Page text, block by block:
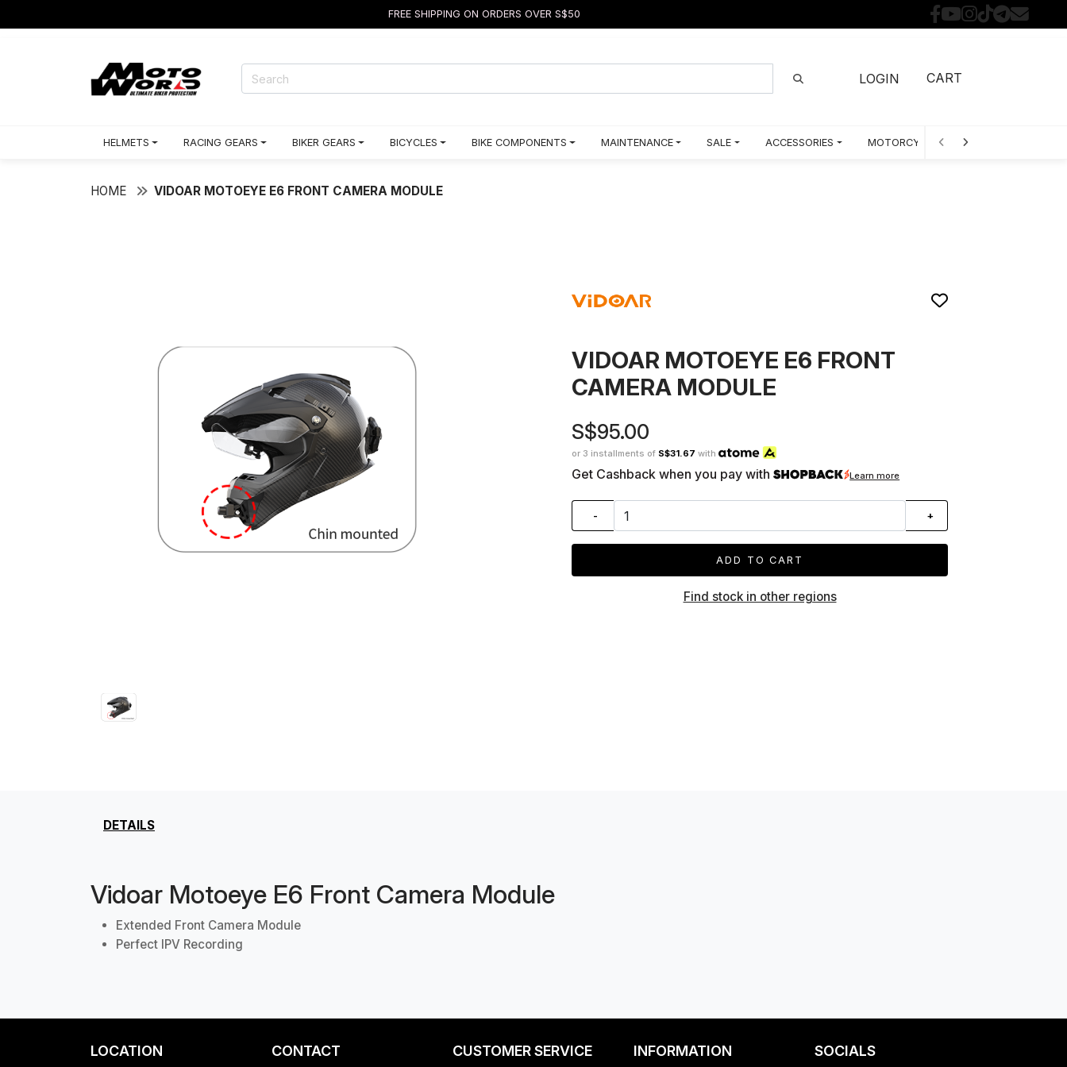
FREE SHIPPING ON ORDERS OVER S$50
LOGIN CART
HELMETS RACING GEARS BIKER GEARS BICYCLES BIKE COMPONENTS MAINTENANCE SALE ACCESSORIES MOTORCYCLE PARTS BY MODEL
HOME VIDOAR MOTOEYE E6 FRONT CAMERA MODULE
VIDOAR MOTOEYE E6 FRONT
CAMERA MODULE
S$95.00
or 3 installments of S$31.67 with
Get Cashback when you pay with Learn more
- +
ADD TO CART
Find stock in other regions
DETAILS
Vidoar Motoeye E6 Front Camera Module
Extended Front Camera Module
Perfect IPV Recording
LOCATION CONTACT CUSTOMER SERVICE INFORMATION SOCIALS